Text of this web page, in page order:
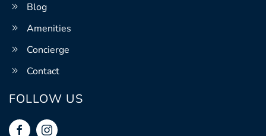
Blog
Amenities
Concierge
Contact
FOLLOW US